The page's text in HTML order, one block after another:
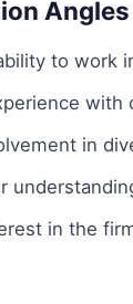
Angles
to work
in
in the